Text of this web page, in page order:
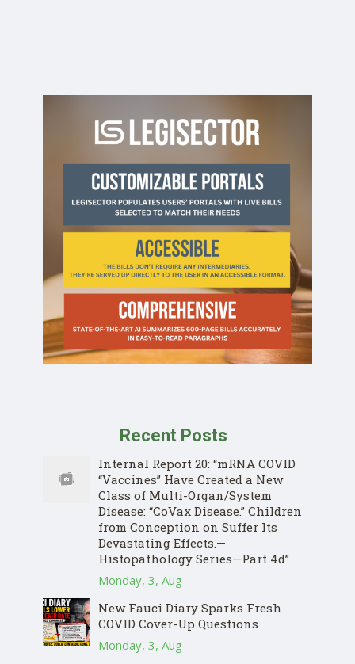
Recent Posts
Internal Report 20: “mRNA COVID
“Vaccines” Have Created a New
Class of Multi-Organ/System
Disease: “CoVax Disease.” Children
from Conception on Suffer Its
Devastating Effects.—
Histopathology Series—Part 4d”
Monday, 3, Aug
New Fauci Diary Sparks Fresh
COVID Cover-Up Questions
Monday, 3, Aug